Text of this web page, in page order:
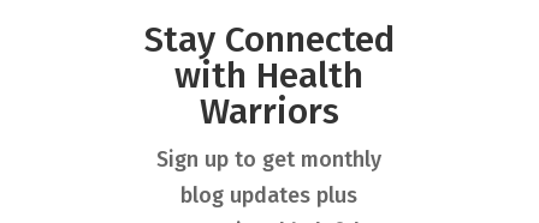
Stay Connected
with Health
Warriors
Sign up to get monthly
blog updates plus